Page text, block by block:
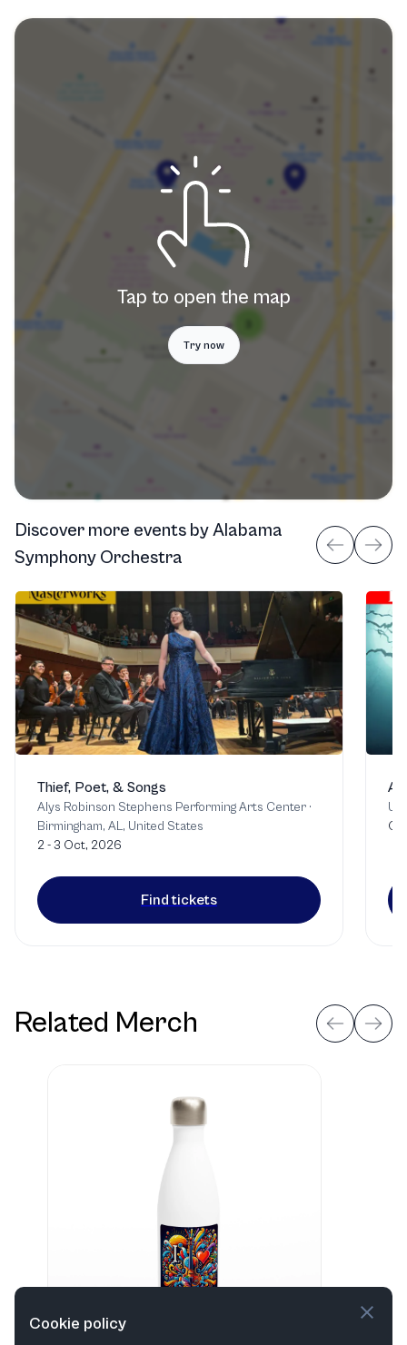
Tap to open the map
Try now
Discover more events byAlabama
Symphony Orchestra
Thief, Poet, & Songs
Alys Robinson Stephens Performing Arts Center ·
Birmingham, AL, United States
2 - 3 Oct, 2026
Find tickets
Related Merch
Cookie policy